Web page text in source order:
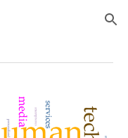
Skip to navigation